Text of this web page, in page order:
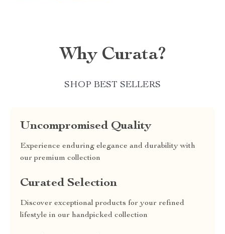
Why Curata?
SHOP BEST SELLERS
Uncompromised Quality
Experience enduring elegance and durability with
our premium collection
Curated Selection
Discover exceptional products for your refined
lifestyle in our handpicked collection